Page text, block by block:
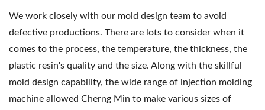
We work closely with our mold design team to avoid
defective productions. There are lots to consider when it
comes to the process, the temperature, the thickness, the
plastic resin's quality and the size. Along with the skillful
mold design capability, the wide range of injection molding
machine allowed Cherng Min to make various sizes of